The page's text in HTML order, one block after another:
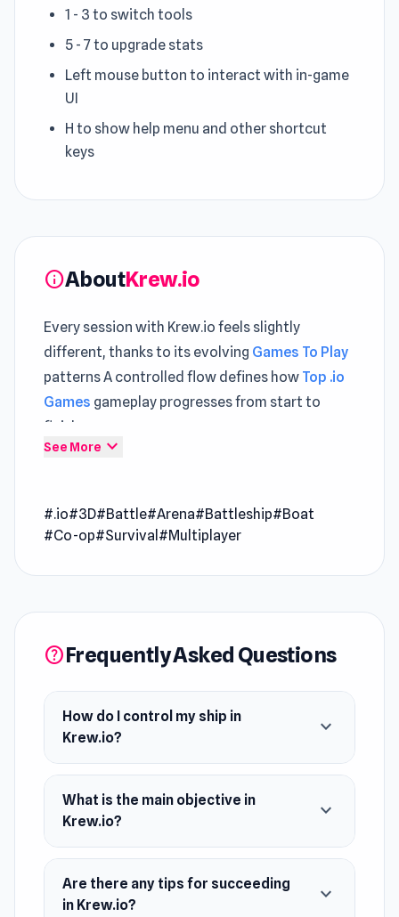
1 - 3 to switch tools
5 - 7 to upgrade stats
Left mouse button to interact with in-game
UI
H to show help menu and other shortcut
keys
infoAboutKrew.io
Every session with Krew.io feels slightly
different, thanks to its evolving Games To Play
patterns A controlled flow defines how Top .io
Games gameplay progresses from start to
finish
a pirate as you compete against other players
to claim the coveted #1 spot on the
Krew.io offers a thrilling pirate-themed
of the leaderboard and claim your place as the
most feared buccaneer on the ocean, or will
you meet a watery grave at the hands of your
rivals? The choice is yours, matey!
Release Date
December 2016
Developer
Krew.io is made by DEVCLIED
Platform
See More expand_more
#.io#3D#Battle#Arena#Battleship#Boat
#Co-op#Survival #Multiplayer
helpFrequently Asked Questions
How do I control my ship in
Krew.io?
expand_more
What is the main objective in
Krew.io?
expand_more
Are there any tips for succeeding
in Krew.io?
expand_more